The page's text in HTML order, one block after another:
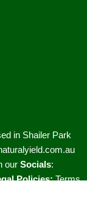
in Shailer Park
our Socials:
Policies: Terms